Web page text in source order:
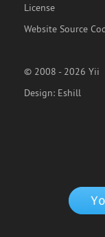
License
Website Source
© 2008 - 2026 Yii
Design: Eshill